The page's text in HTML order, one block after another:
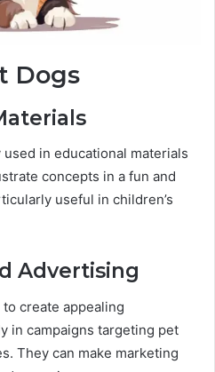
Dogs
in educational materials
concepts in a fun and
useful in children’s
Advertising
create appealing
in campaigns targeting pet
They can make marketing